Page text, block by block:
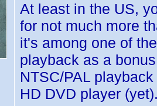
At least in the US,
for not much more
it's among one of
playback as a
NTSC/PAL
HD DVD player